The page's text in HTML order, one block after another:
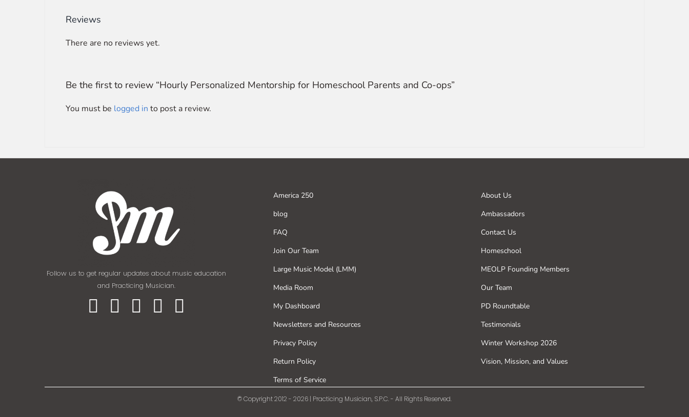
Reviews
There are no reviews yet.
Be the first to review “Hourly Personalized Mentorship for Homeschool Parents and Co-ops”
You must be logged in to post a review.
Follow us to get regular updates about music education
and Practicing Musician.
America 250
blog
FAQ
Join Our Team
Large Music Model (LMM)
Media Room
My Dashboard
Newsletters and Resources
Privacy Policy
Return Policy
Terms of Service
About Us
Ambassadors
Contact Us
Homeschool
MEOLP Founding Members
Our Team
PD Roundtable
Testimonials
Winter Workshop 2026
Vision, Mission, and Values
© Copyright 2012 - 2026 | Practicing Musician, S.P.C. - All Rights Reserved.